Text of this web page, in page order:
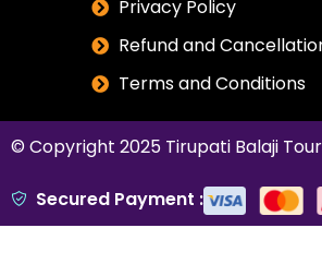
Privacy Policy
Refund and
Terms and Conditions
© Copyright 2025 Tirupati Balaji
Secured Payment :